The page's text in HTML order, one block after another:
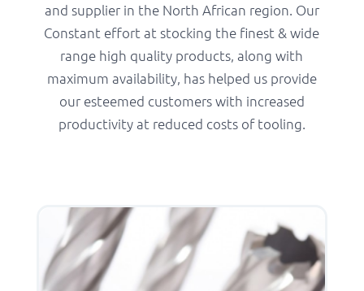
and supplier in the North African region. Our
Constant effort at stocking the finest & wide
range high quality products, along with
maximum availability, has helped us provide
our esteemed customers with increased
productivity at reduced costs of tooling.